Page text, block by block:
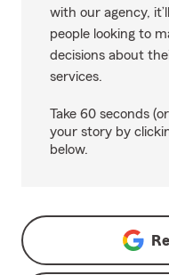
with our agency,
people looking to
decisions about
services.
Take 60 seconds
your story by
below.